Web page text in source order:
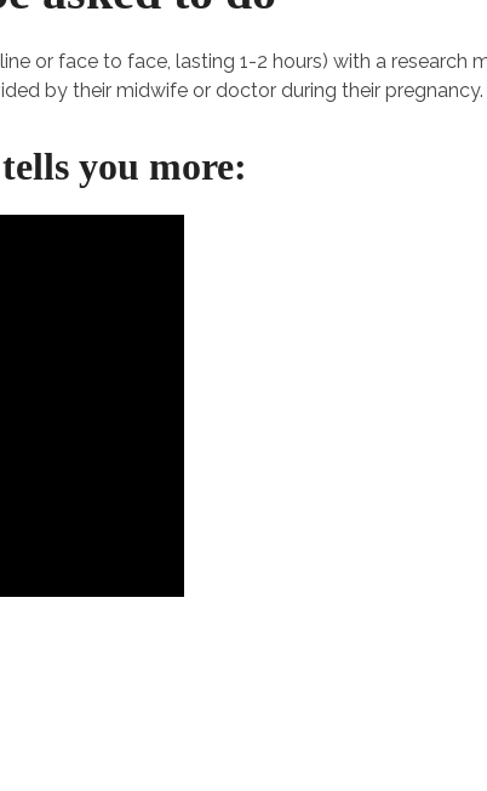
or face to face, lasting 1-2 hours) with a research
by their midwife or doctor during their pregnancy.
you more: